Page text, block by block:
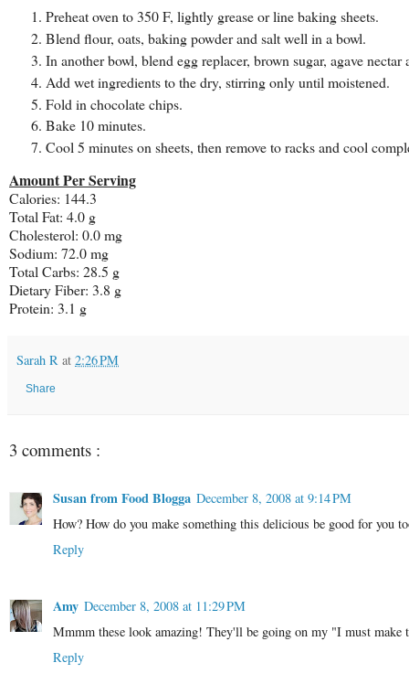
Preheat oven to 350 F, lightly grease or line baking sheets.
Blend flour, oats, baking powder and salt well in a bowl.
In another bowl, blend egg replacer, brown sugar, agave nectar
Add wet ingredients to the dry, stirring only until moistened.
Fold in chocolate chips.
Bake 10 minutes.
Cool 5 minutes on sheets, then remove to racks and cool
Amount Per Serving
Calories: 144.3
Total Fat: 4.0 g
Cholesterol: 0.0 mg
Sodium: 72.0 mg
Total Carbs: 28.5 g
Dietary Fiber: 3.8 g
Protein: 3.1 g
Sarah R at 2:26 PM
Share
3 comments :
Susan from Food Blogga December 8, 2008 at 9:14 PM
How? How do you make something this delicious be good for you
Reply
Amy December 8, 2008 at 11:29 PM
Mmmm these look amazing! They'll be going on my "I must
Reply